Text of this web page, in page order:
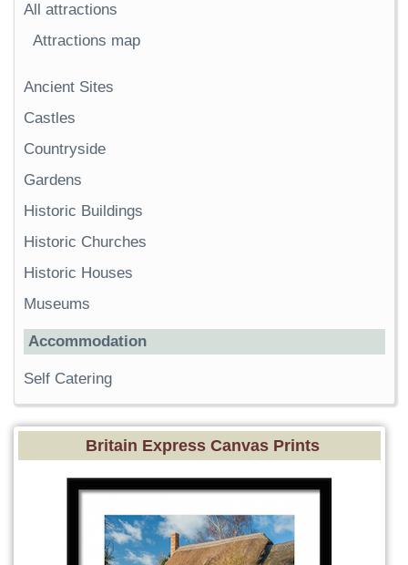
All attractions
Attractions map
Ancient Sites
Castles
Countryside
Gardens
Historic Buildings
Historic Churches
Historic Houses
Museums
Accommodation
Self Catering
Britain Express Canvas Prints